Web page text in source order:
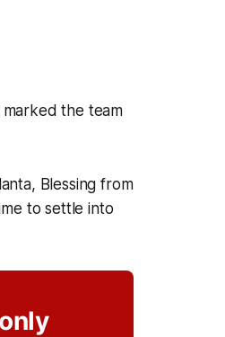
the team
Blessing from
to settle into